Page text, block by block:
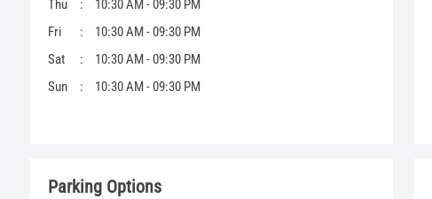
Thu
10:30 AM - 09:30 PM
Fri
10:30 AM - 09:30 PM
Sat
10:30 AM - 09:30 PM
Sun
10:30 AM - 09:30 PM
Parking Options